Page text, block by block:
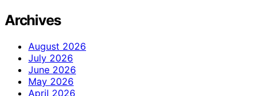
Archives
August 2026
July 2026
June 2026
May 2026
April 2026